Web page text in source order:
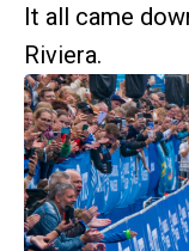
It all came
Riviera.